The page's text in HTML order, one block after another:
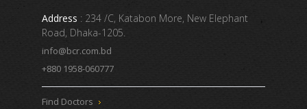
Address : 234 /C, Katabon More, New Elephant
Road, Dhaka-1205.
info@bcr.com.bd
+880 1958-060777
Find Doctors